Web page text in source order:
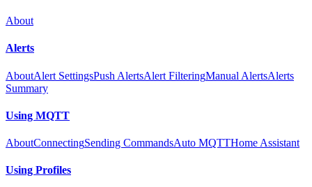
About
Alerts
AboutAlert SettingsPush AlertsAlert FilteringManual AlertsAlerts
Summary
Using MQTT
AboutConnectingSending CommandsAuto MQTTHome Assistant
Using Profiles